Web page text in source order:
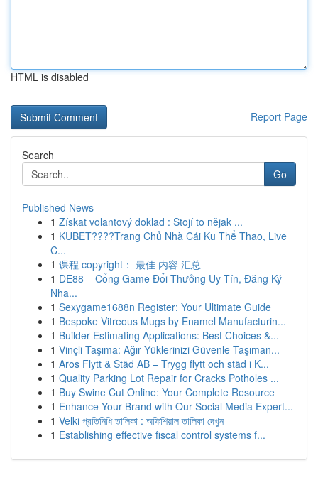
HTML is disabled
Report Page
Search
Go
Published News
1 Získat volantový doklad : Stojí to nějak ...
1 KUBET????️Trang Chủ Nhà Cái Ku Thể Thao, Live
C...
1 课程 copyright： 最佳 内容 汇总
1 DE88 – Cổng Game Đổi Thưởng Uy Tín, Đăng Ký
Nha...
1 Sexygame1688n Register: Your Ultimate Guide
1 Bespoke Vitreous Mugs by Enamel Manufacturin...
1 Builder Estimating Applications: Best Choices &...
1 Vinçli Taşıma: Ağır Yüklerinizi Güvenle Taşıman...
1 Aros Flytt & Städ AB – Trygg flytt och städ i K...
1 Quality Parking Lot Repair for Cracks Potholes ...
1 Buy Swine Cut Online: Your Complete Resource
1 Enhance Your Brand with Our Social Media Expert...
1 Velki প্রতিনিধি তালিকা : অফিশিয়াল তালিকা দেখুন
1 Establishing effective fiscal control systems f...